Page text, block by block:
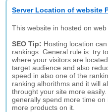
Server Location of website
This website in hosted on
SEO Tip: Hosting location
rankings. General rule is: try
where your visitors are
target audience and also
speed in also one of the
ranking alhorithms and it will
throught your site more
generally spend more time
more products on it.